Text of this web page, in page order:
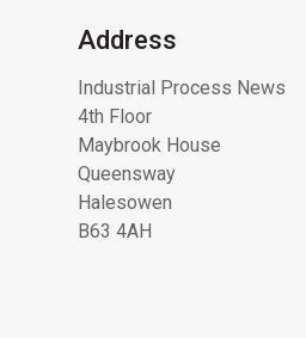
Address
Industrial Process News
4th Floor
Maybrook House
Queensway
Halesowen
B63 4AH